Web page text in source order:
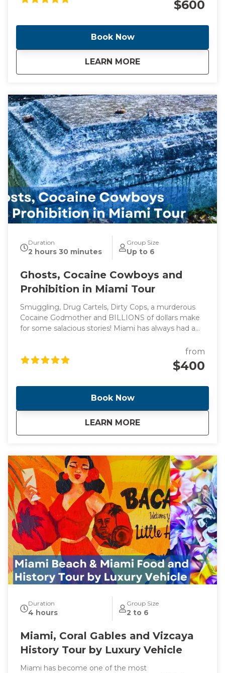
Little Havana, sub-tropical jungle Coconut Grove and
includes transportation from your location anywhere
in Miami or Miami Beach. Additional fee for pickup
outside of this location. NOTE** This is a unique and
fully customizable experience. We can change the
We can also accommodate larger groups upon
request. Contact me and I will create a day that you
will never forget!!
$600
Book Now
LEARN MORE
aboutMiami, Miami
Duration
2 hours 30 minutes
Group Size
Up to 6
Ghosts, Cocaine Cowboys and
Prohibition in Miami Tour
Smuggling, Drug Cartels, Dirty Cops, a murderous
Cocaine Godmother and BILLIONS of dollars make
for some salacious stories! Miami has always had a
(think Miami Vice) which led to the creation of one
of the most diverse, vibrant and glamorous cities in
the world. Come with me as I take you through the
from
$400
Book Now
LEARN MORE
aboutGhosts, Cocaine
Duration
4 hours
Group Size
2 to 6
Miami, Coral Gables and Vizcaya
History Tour by Luxury Vehicle
Miami has become one of the most